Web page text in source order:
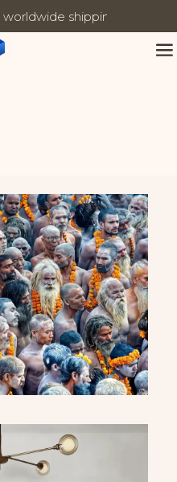
on all orders
Naga Sadhus
Naga